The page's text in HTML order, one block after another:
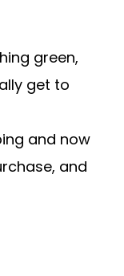
green,
get to
and now
and